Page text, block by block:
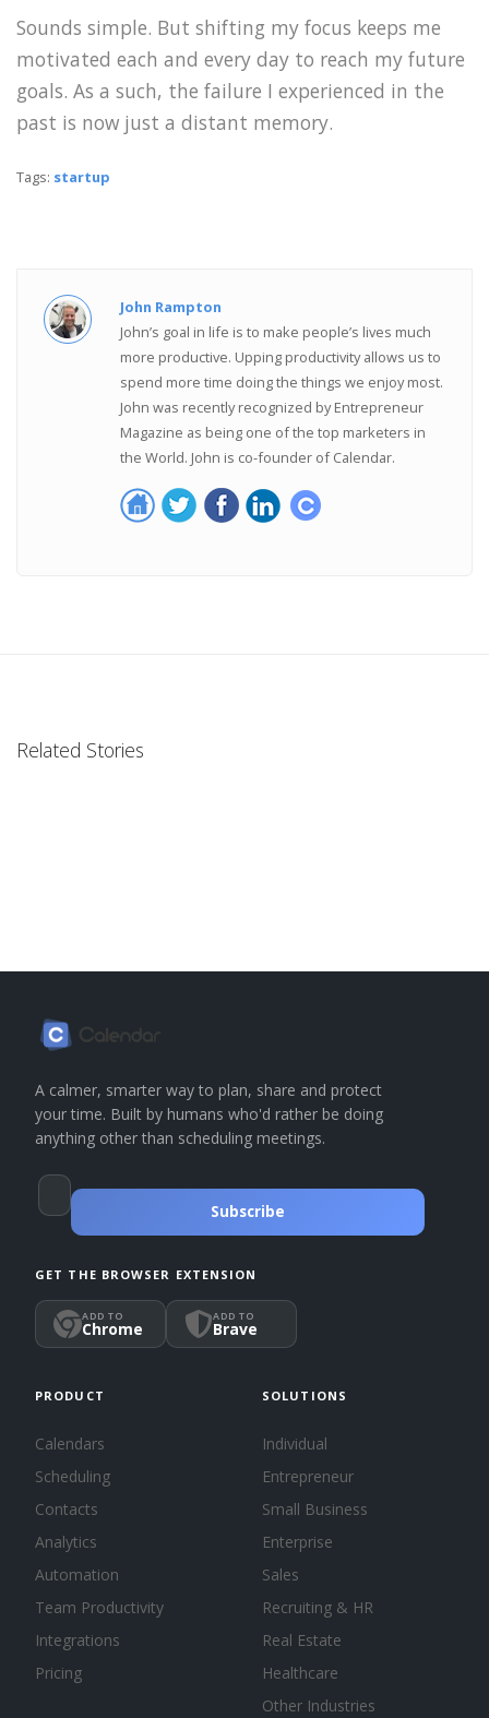
Sounds simple. But shifting my focus keeps me
motivated each and every day to reach my future
goals. As a such, the failure I experienced in the
past is now just a distant memory.
Tags: startup
John Rampton
John’s goal in life is to make people’s lives much
more productive. Upping productivity allows us to
spend more time doing the things we enjoy most.
John was recently recognized by Entrepreneur
Magazine as being one of the top marketers in
the World. John is co-founder of Calendar.
Related Stories
A calmer, smarter way to plan, share and protect
your time. Built by humans who'd rather be doing
anything other than scheduling meetings.
Subscribe
GET THE BROWSER EXTENSION
ADD TO
Chrome
ADD TO
Brave
PRODUCT
Calendars
Scheduling
Contacts
Analytics
Automation
Team Productivity
Integrations
Pricing
SOLUTIONS
Individual
Entrepreneur
Small Business
Enterprise
Sales
Recruiting & HR
Real Estate
Healthcare
Other Industries